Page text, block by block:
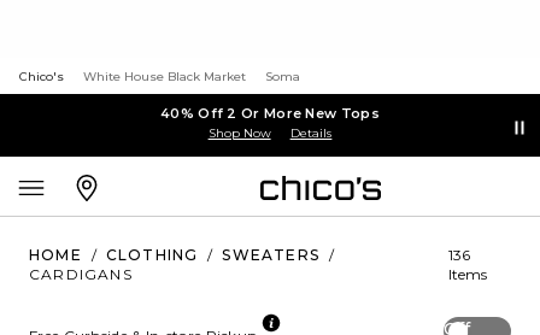
Chico's White House Black Market Soma
40% Off 2 Or More New Tops
Shop Now Details
HOME / CLOTHING / SWEATERS
/
CARDIGANS
136
Items
Off